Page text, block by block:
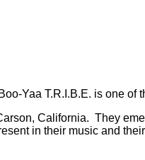
Yaa T.R.I.B.E. is one of
California. They
in their music and their